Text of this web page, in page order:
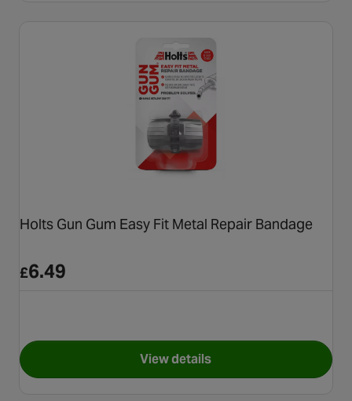
Holts Gun Gum Easy Fit Metal Repair Bandage
£6.49
View detailsfor Holts Gun Gum Easy Fit